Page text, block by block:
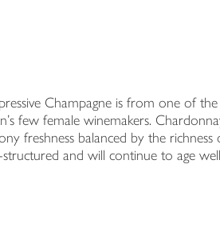
Champagne is from one of
few female winemakers.
freshness balanced by the richness
and will continue to age